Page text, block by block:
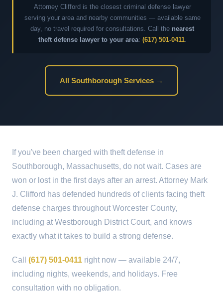
Attorney Clifford is the closest criminal defense lawyer
serving your area and nearby communities — available same
day, no travel required for consultations. Call the nearest
theft defense lawyer to your area: (617) 501-0411.
All Southborough Services →
If you've been charged with theft defense in
Southborough, Massachusetts, do not wait. Cases are
won or lost in the first days after an arrest. Attorney Mark
J. Clifford has defended hundreds of clients facing theft
defense charges throughout Worcester County,
including at Westborough District Court, and knows
exactly what it takes to build a strong defense.
Call (617) 501-0411 right now — available 24/7,
including nights, weekends, and holidays. Free
consultation with no obligation.